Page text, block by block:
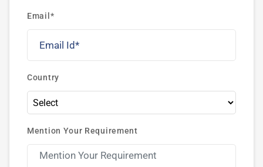
Email*
Country
Mention Your Requirement